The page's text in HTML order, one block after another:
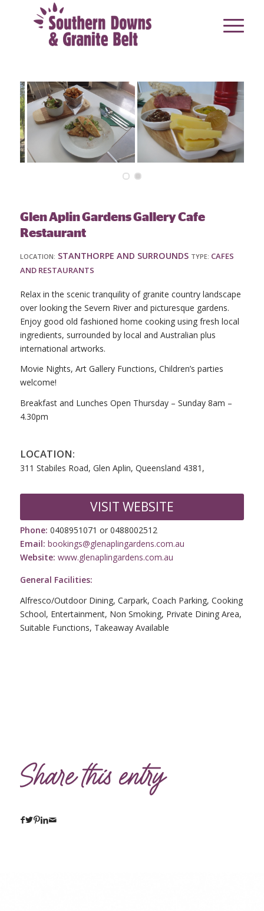
Glen Aplin Gardens Gallery Cafe
Restaurant
LOCATION: STANTHORPE AND SURROUNDS TYPE: CAFES
AND RESTAURANTS
Relax in the scenic tranquility of granite country landscape
over looking the Severn River and picturesque gardens.
Enjoy good old fashioned home cooking using fresh local
ingredients, surrounded by local and Australian plus
international artworks.
Movie Nights, Art Gallery Functions, Children’s parties
welcome!
Breakfast and Lunches Open Thursday – Sunday 8am –
4.30pm
LOCATION:
311 Stabiles Road, Glen Aplin, Queensland 4381,
VISIT WEBSITE
Phone: 0408951071 or 0488002512
Email: bookings@glenaplingardens.com.au
Website: www.glenaplingardens.com.au
General Facilities:
Alfresco/Outdoor Dining, Carpark, Coach Parking, Cooking
School, Entertainment, Non Smoking, Private Dining Area,
Suitable Functions, Takeaway Available
Share this entry